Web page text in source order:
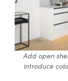
Add open
introduce